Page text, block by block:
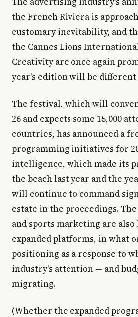
the French Riviera is
customary inevitability, and
the Cannes Lions
Creativity are once again
year's edition will be
The festival, which will
26 and expects some 15,000
countries, has announced a
programming initiatives for
intelligence, which made its
the beach last year and the
will continue to command
estate in the proceedings.
and sports marketing are
expanded platforms, in what
positioning as a response to
industry's attention — and
migrating.
(Whether the expanded